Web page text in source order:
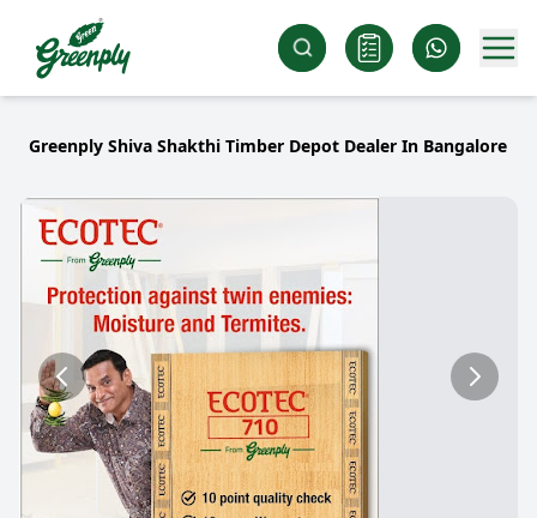
Greenply Shiva Shakthi Timber Depot Dealer In Bangalore